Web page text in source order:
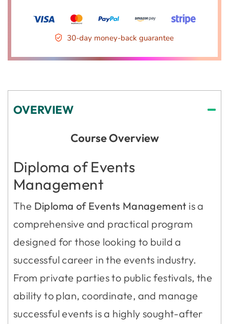
30-day money-back guarantee
OVERVIEW
Course Overview
Diploma of Events
Management
The Diploma of Events Management is a
comprehensive and practical program
designed for those looking to build a
successful career in the events industry.
From private parties to public festivals, the
ability to plan, coordinate, and manage
successful events is a highly sought-after